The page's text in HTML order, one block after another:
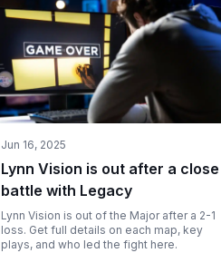
Jun 16, 2025
Lynn Vision is out after a close
battle with Legacy
Lynn Vision is out of the Major after a 2-1
loss. Get full details on each map, key
plays, and who led the fight here.